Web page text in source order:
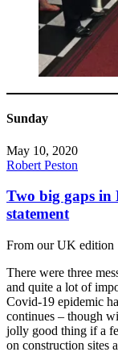
Sunday
May 10, 2020
Robert Peston
Two big gaps in
statement
From our UK edition
There were three
and quite a lot of
Covid-19 epidemic
continues – though
jolly good thing if a
on construction sites